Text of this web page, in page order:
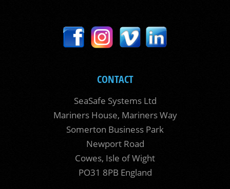
CONTACT
SeaSafe Systems Ltd
Mariners House, Mariners Way
Somerton Business Park
Newport Road
Cowes, Isle of Wight
PO31 8PB England